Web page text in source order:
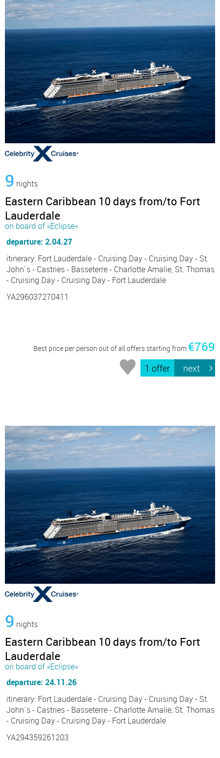
9 nights
Eastern Caribbean 10 days from/to Fort
Lauderdale
on board of »Eclipse«
departure: 2.04.27
itinerary: Fort Lauderdale - Cruising Day - Cruising Day - St.
John´s - Castries - Basseterre - Charlotte Amalie, St. Thomas
- Cruising Day - Cruising Day - Fort Lauderdale
YA296037270411
Best price per person out of all offers starting from €769
1 offer next
9 nights
Eastern Caribbean 10 days from/to Fort
Lauderdale
on board of »Eclipse«
departure: 24.11.26
itinerary: Fort Lauderdale - Cruising Day - Cruising Day - St.
John´s - Castries - Basseterre - Charlotte Amalie, St. Thomas
- Cruising Day - Cruising Day - Fort Lauderdale
YA294359261203